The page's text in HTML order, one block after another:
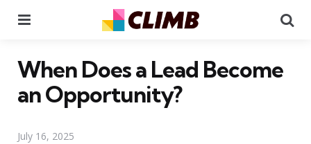
When Does a Lead Become
an Opportunity?
July 16, 2025